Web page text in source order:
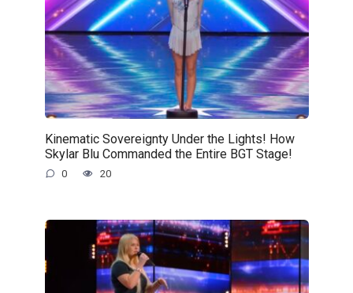
Kinematic Sovereignty Under the Lights! How
Skylar Blu Commanded the Entire BGT Stage!
0 20